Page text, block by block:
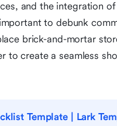
and the integration
to debunk
brick-and-mortar
to create a seamless
Template | Lark